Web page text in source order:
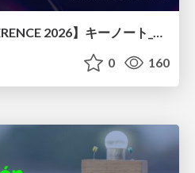
【PMM JAPAN CONFERENCE 2026】キーノート_なぜ今越境人材なのか
0 160